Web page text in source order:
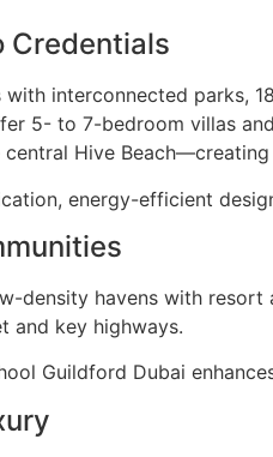
Credentials
interconnected parks,
5- to 7-bedroom villas
central Hive
energy-efficient
density havens with
and key highways.
Guildford Dubai